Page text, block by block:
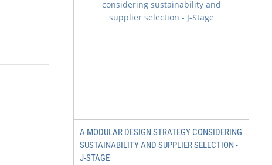
A MODULAR DESIGN STRATEGY CONSIDERING
SUSTAINABILITY AND SUPPLIER SELECTION -
J-STAGE